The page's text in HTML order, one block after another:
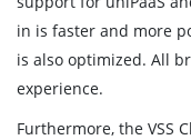
in is faster and more
is also optimized. All
experience.
Furthermore, the VSS